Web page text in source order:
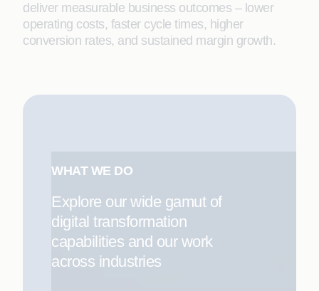
deliver measurable business outcomes – lower
operating costs, faster cycle times, higher
conversion rates, and sustained margin growth.
WHAT WE DO
Explore our wide gamut of
digital transformation
capabilities and our work
across industries